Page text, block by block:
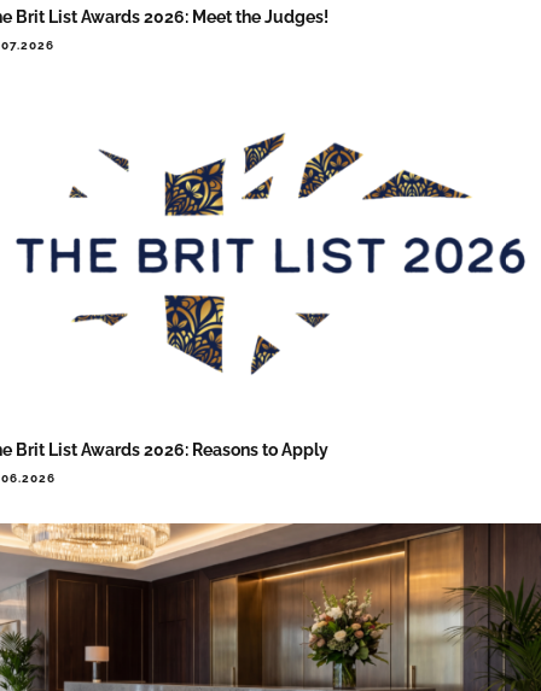
Brit List Awards 2026: Meet the Judges!
Brit List Awards 2026: Reasons to Apply